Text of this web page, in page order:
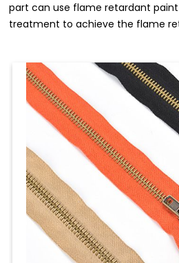
part can use flame retardant
treatment to achieve the flame